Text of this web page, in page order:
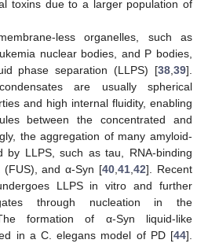
toxins due to a larger population of
less organelles, such as
nuclear bodies, and P bodies,
phase separation (LLPS) [38,39].
are usually spherical
and high internal fluidity, enabling
between the concentrated and
the aggregation of many amyloid-
by LLPS, such as tau, RNA-binding
(FUS), and α-Syn [40,41,42]. Recent
LLPS in vitro and further
through nucleation in the
formation of α-Syn liquid-like
in a C. elegans model of PD [44].